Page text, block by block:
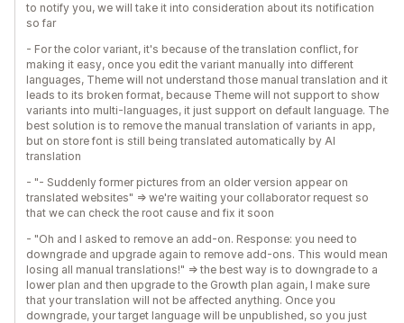
to notify you, we will take it into consideration about its notification
so far
- For the color variant, it's because of the translation conflict, for
making it easy, once you edit the variant manually into different
languages, Theme will not understand those manual translation and it
leads to its broken format, because Theme will not support to show
variants into multi-languages, it just support on default language. The
best solution is to remove the manual translation of variants in app,
but on store font is still being translated automatically by AI
translation
- "- Suddenly former pictures from an older version appear on
translated websites" => we're waiting your collaborator request so
that we can check the root cause and fix it soon
- "Oh and I asked to remove an add-on. Response: you need to
downgrade and upgrade again to remove add-ons. This would mean
losing all manual translations!" => the best way is to downgrade to a
lower plan and then upgrade to the Growth plan again, I make sure
that your translation will not be affected anything. Once you
downgrade, your target language will be unpublished, so you just